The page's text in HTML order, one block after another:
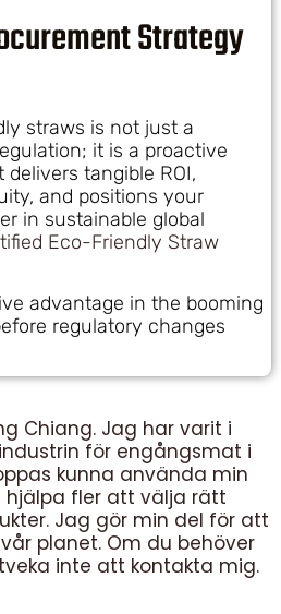
Strategy
straws is not just a
it is a proactive
tangible ROI,
and positions your
in sustainable global
Eco-Friendly Straw
advantage in the booming
regulatory changes
Chiang. Jag har varit i
för engångsmat i
kunna använda min
fler att välja rätt
Jag gör min del för att
planet. Om du behöver
inte att kontakta mig.